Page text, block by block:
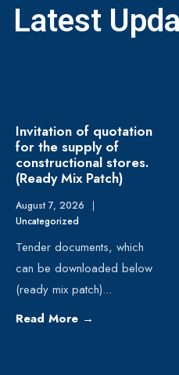
Latest
Invitation of quotation
for the supply of
constructional stores.
(Ready Mix Patch)
August 7, 2026
|
Uncategorized
Tender documents, which
can be downloaded below
(ready mix patch)...
Read More →